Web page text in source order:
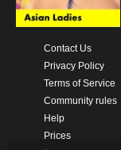
Contact Us
Privacy Policy
Terms of Service
Community rules
Help
Prices